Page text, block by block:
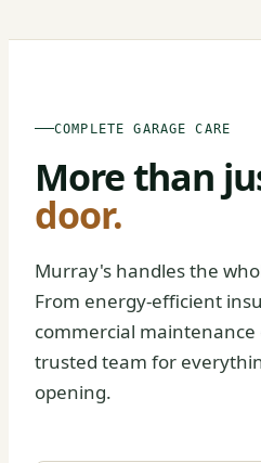
COMPLETE GARAGE CARE
More than
door.
Murray's handles the
From energy-efficient
commercial maintenance
trusted team for
opening.